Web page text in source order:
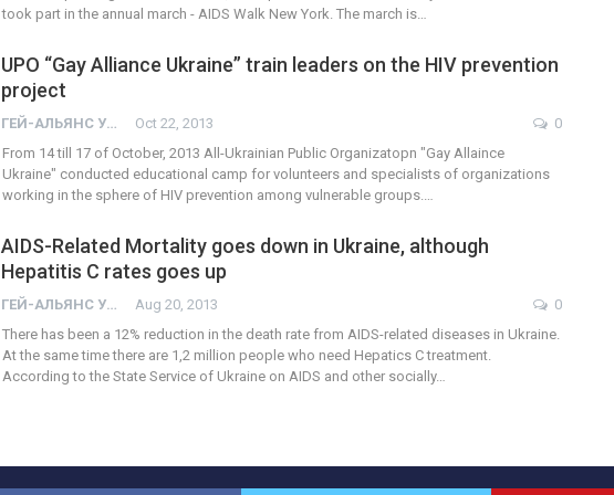
took part in the annual march - AIDS Walk New York. The march is…
UPO “Gay Alliance Ukraine” train leaders on the HIV prevention
project
ГЕЙ-АЛЬЯНС УКРАИНА Oct 22, 2013
0
From 14 till 17 of October, 2013 All-Ukrainian Public Organizatopn "Gay Allaince
Ukraine" conducted educational camp for volunteers and specialists of organizations
working in the sphere of HIV prevention among vulnerable groups.…
AIDS-Related Mortality goes down in Ukraine, although
Hepatitis C rates goes up
ГЕЙ-АЛЬЯНС УКРАИНА Aug 20, 2013
0
There has been a 12% reduction in the death rate from AIDS-related diseases in Ukraine.
At the same time there are 1,2 million people who need Hepatics C treatment.
According to the State Service of Ukraine on AIDS and other socially…